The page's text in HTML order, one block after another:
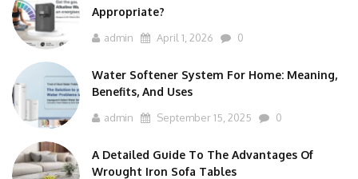
Appropriate?
admin April 1, 2026 0
Water Softener System For Home: Meaning,
Benefits, And Uses
admin September 15, 2025 0
A Detailed Guide To The Advantages Of
Wrought Iron Sofa Tables